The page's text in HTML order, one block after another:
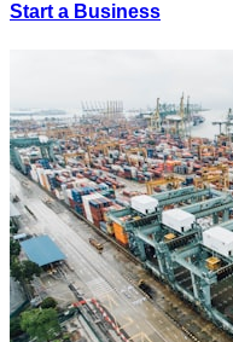
Start a Business